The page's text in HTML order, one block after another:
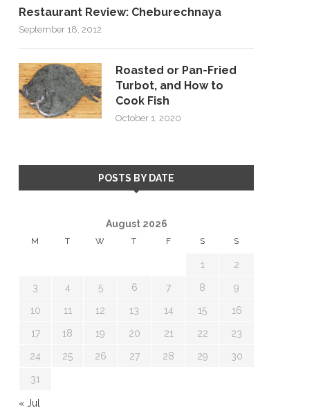
Restaurant Review: Cheburechnaya
September 18, 2012
Roasted or Pan-Fried
Turbot, and How to
Cook Fish
October 1, 2020
POSTS BY DATE
August 2026
M T W T F S S
1 2
3 4 5 6 7 8 9
10 11 12 13 14 15 16
17 18 19 20 21 22 23
24 25 26 27 28 29 30
31
« Jul